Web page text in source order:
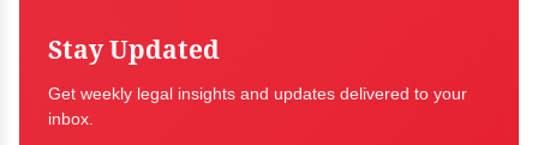
Stay Updated
Get weekly legal insights and updates delivered to your
inbox.